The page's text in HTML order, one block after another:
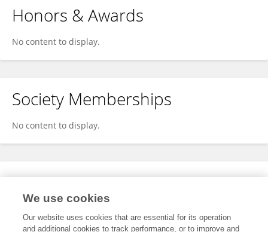
Honors & Awards
No content to display.
Society Memberships
No content to display.
Expertise
We use cookies
Our website uses cookies that are essential for its operation
and additional cookies to track performance, or to improve and